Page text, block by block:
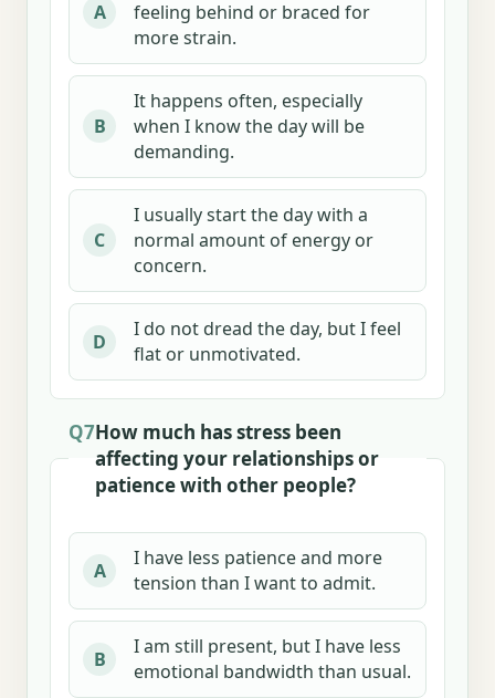
A
feeling behind or braced for
more strain.
B
It happens often, especially
when I know the day will be
demanding.
C
I usually start the day with a
normal amount of energy or
concern.
D
I do not dread the day, but I feel
flat or unmotivated.
Q7How much has stress been
affecting your relationships or
patience with other people?
A
I have less patience and more
tension than I want to admit.
B
I am still present, but I have less
emotional bandwidth than usual.